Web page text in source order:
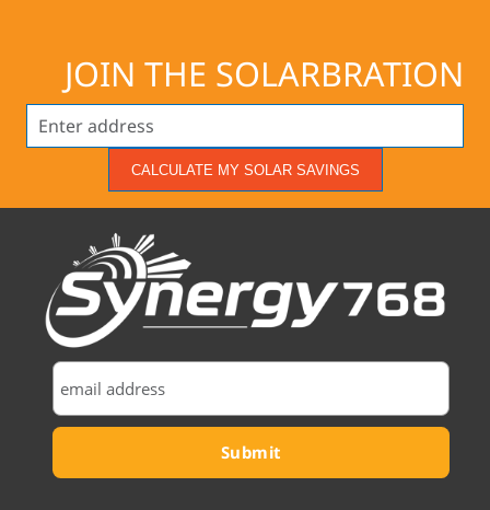
JOIN THE SOLARBRATION
CALCULATE MY SOLAR SAVINGS